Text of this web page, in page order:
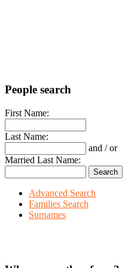
People search
First Name:
Last Name:
and / or
Married Last Name:
Advanced Search
Families Search
Surnames